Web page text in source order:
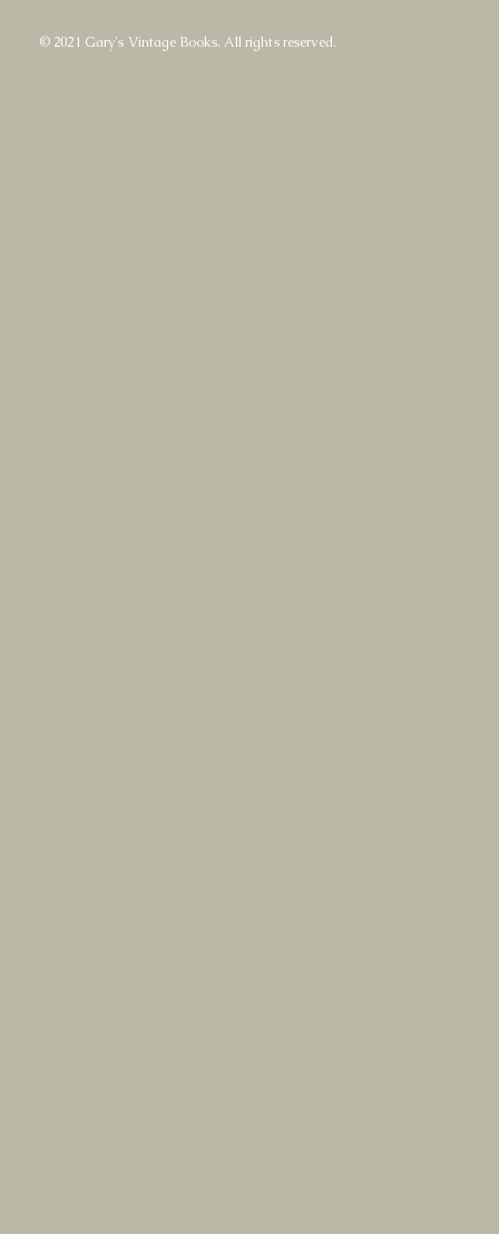
© 2021 Gary's Vintage Books. All rights reserved.